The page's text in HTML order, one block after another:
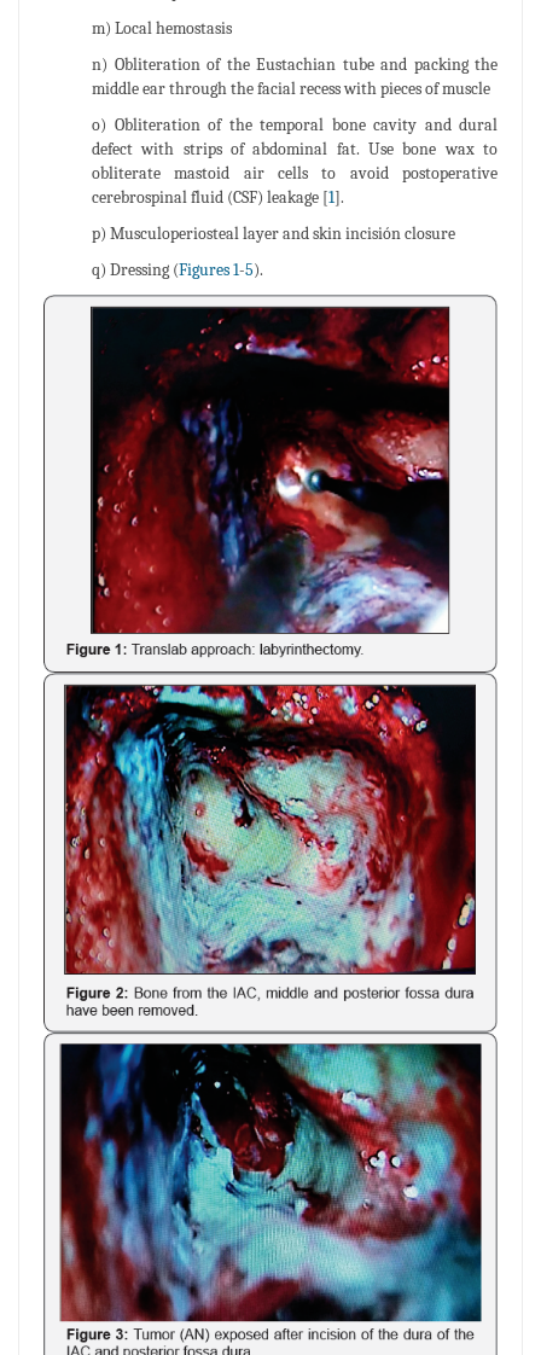
m) Local hemostasis
n) Obliteration of the Eustachian tube and packing the
middle ear through the facial recess with pieces of muscle
o) Obliteration of the temporal bone cavity and dural
defect with strips of abdominal fat. Use bone wax to
obliterate mastoid air cells to avoid postoperative
cerebrospinal fluid (CSF) leakage [1].
p) Musculoperiosteal layer and skin incisión closure
q) Dressing (Figures 1-5).